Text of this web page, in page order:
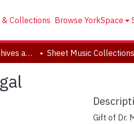
Collections Browse YorkSpace
Clara Thomas Archives and Special Collections Sheet Music Collections
Gift of Dr.